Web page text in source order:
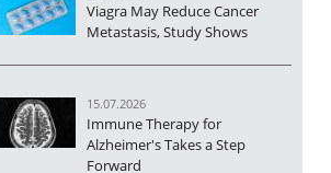
Viagra May Reduce Cancer
Metastasis, Study Shows
15.07.2026
Immune Therapy for
Alzheimer's Takes a Step
Forward